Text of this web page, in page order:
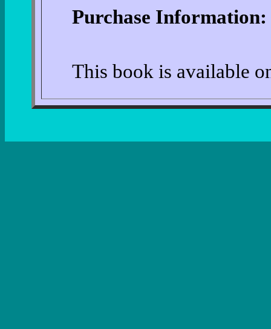
Purchase Information:
This book is available